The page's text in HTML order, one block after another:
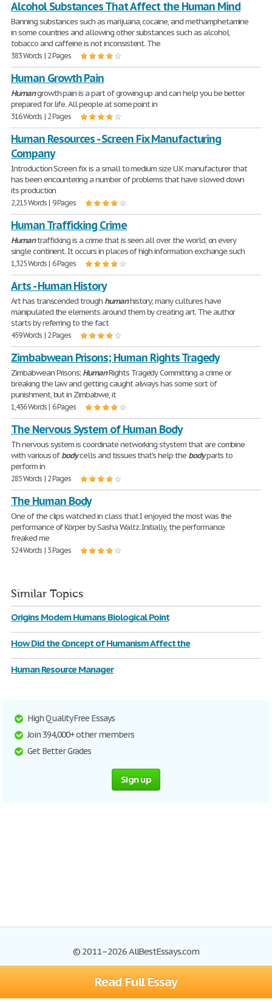
Read Full Essay
Alcohol Substances That Affect the Human Mind
Banning substances such as marijuana, cocaine, and methamphetamine
in some countries and allowing other substances such as alcohol,
tobacco and caffeine is not inconsistent. The
383 Words | 2 Pages
Human Growth Pain
Humangrowth pain is a part of growing up and can help you be better
prepared for life. All people at some point in
316 Words | 2 Pages
Human Resources - Screen Fix Manufacturing
Company
Introduction Screen fix is a small to medium size U.K manufacturer that
has been encountering a number of problems that have slowed down
its production
2,215 Words | 9 Pages
Human Trafficking Crime
Humantrafficking is a crime that is seen all over the world, on every
single continent. It occurs in places of high information exchange such
1,325 Words | 6 Pages
Arts - Human History
Art has transcended trough humanhistory; many cultures have
manipulated the elements around them by creating art. The author
starts by referring to the fact
459 Words | 2 Pages
Zimbabwean Prisons; Human Rights Tragedy
Zimbabwean Prisons; HumanRights Tragedy Committing a crime or
breaking the law and getting caught always has some sort of
punishment, but in Zimbabwe, it
1,436 Words | 6 Pages
The Nervous System of Human Body
Th nervous system is coordinate networking stystem that are combine
with various ofbodycells and tissues that's help the bodyparts to
perform in
285 Words | 2 Pages
The Human Body
One of the clips watched in class that I enjoyed the most was the
performance of Körper by Sasha Waltz. Initially, the performance
freaked me
524 Words | 3 Pages
Similar Topics
Origins Modern Humans Biological Point
How Did the Concept of Humanism Affect the
Human Resource Manager
High Quality Free Essays
Join 394,000+ other members
Get Better Grades
Sign up
© 2011–2026 AllBestEssays.com
Browse Essays